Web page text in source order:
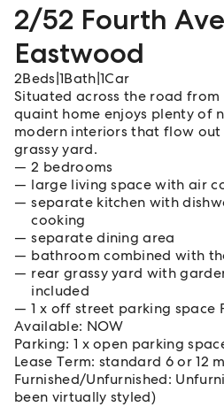
2/52 Fourth
Eastwood
2Beds 1Bath 1Car
Situated across the road from
quaint home enjoys plenty of
modern interiors that flow
grassy yard.
2 bedrooms
large living space with air
separate kitchen with
cooking
separate dining area
bathroom combined with
rear grassy yard with
included
1 x off street parking space
Available: NOW
Parking: 1 x open parking
Lease Term: standard 6 or 12
Furnished/Unfurnished:
been virtually styled)